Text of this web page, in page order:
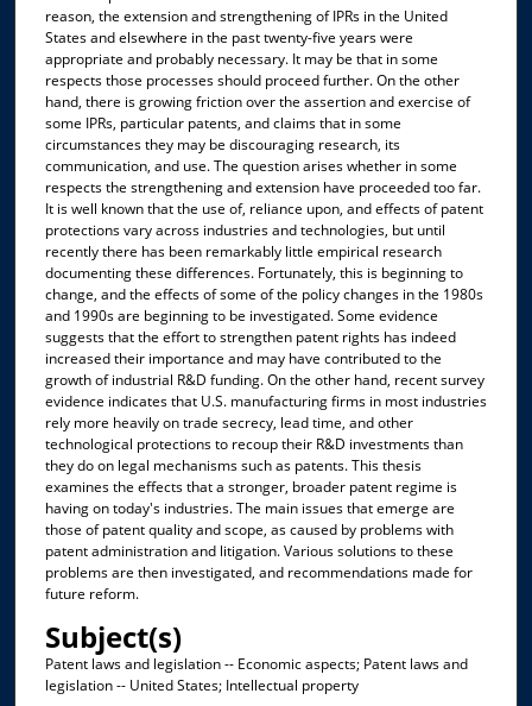
reason, the extension and strengthening of IPRs in the United
States and elsewhere in the past twenty-five years were
appropriate and probably necessary. It may be that in some
respects those processes should proceed further. On the other
hand, there is growing friction over the assertion and exercise of
some IPRs, particular patents, and claims that in some
circumstances they may be discouraging research, its
communication, and use. The question arises whether in some
respects the strengthening and extension have proceeded too far.
It is well known that the use of, reliance upon, and effects of patent
protections vary across industries and technologies, but until
recently there has been remarkably little empirical research
documenting these differences. Fortunately, this is beginning to
change, and the effects of some of the policy changes in the 1980s
and 1990s are beginning to be investigated. Some evidence
suggests that the effort to strengthen patent rights has indeed
increased their importance and may have contributed to the
growth of industrial R&D funding. On the other hand, recent survey
evidence indicates that U.S. manufacturing firms in most industries
rely more heavily on trade secrecy, lead time, and other
technological protections to recoup their R&D investments than
they do on legal mechanisms such as patents. This thesis
examines the effects that a stronger, broader patent regime is
having on today's industries. The main issues that emerge are
those of patent quality and scope, as caused by problems with
patent administration and litigation. Various solutions to these
problems are then investigated, and recommendations made for
future reform.
Subject(s)
Patent laws and legislation -- Economic aspects; Patent laws and
legislation -- United States; Intellectual property